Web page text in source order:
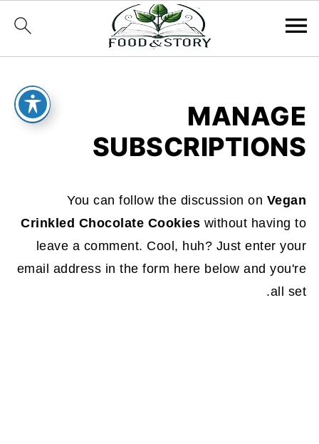
MANAGE
SUBSCRIPTIONS
You can follow the discussion on Vegan
Crinkled Chocolate Cookies without having to
leave a comment. Cool, huh? Just enter your
email address in the form here below and you're
all set.